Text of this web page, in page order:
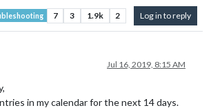
7 3 1.9k 2 Log in to reply
Jul 16, 2019, 8:15 AM
in my calendar for the next 14 days.